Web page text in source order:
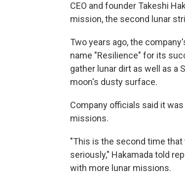
CEO and founder Takeshi
mission, the second lunar
Two years ago, the
name "Resilience" for its
gather lunar dirt as well as
moon's dusty surface.
Company officials said it
missions.
"This is the second time that
seriously," Hakamada told
with more lunar missions.